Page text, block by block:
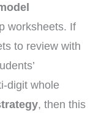
worksheets. If
to review with
digit whole
, then this